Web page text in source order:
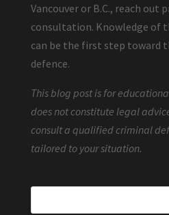
Vancouver or B.C., reach out
consultation. Knowledge of
can be the first step toward
defence.
This blog post is for
does not constitute legal
consult a qualified criminal
tailored to your situation.